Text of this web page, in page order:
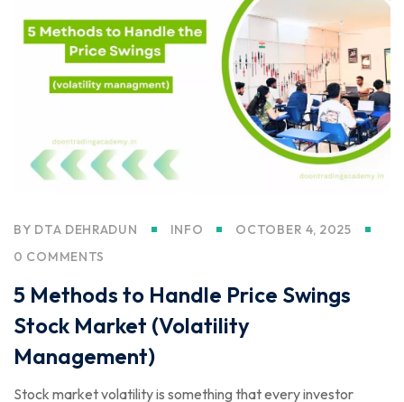
BY DTA DEHRADUN INFO
OCTOBER 4, 2025
0 COMMENTS
5 Methods to Handle Price Swings
Stock Market (Volatility
Management)
Stock market volatility is something that every investor